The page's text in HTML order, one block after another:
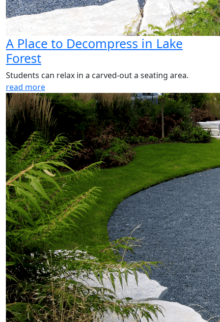
A Place to Decompress in Lake
Forest
Students can relax in a carved-out a seating area.
read more